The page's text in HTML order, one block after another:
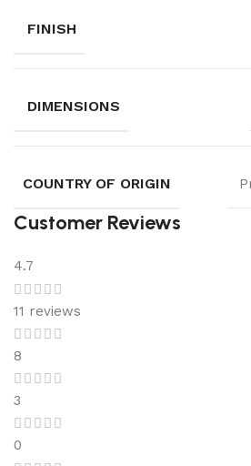
FINISH
DIMENSIONS
COUNTRY OF ORIGIN
Customer Reviews
4.7
11 reviews
8
3
0